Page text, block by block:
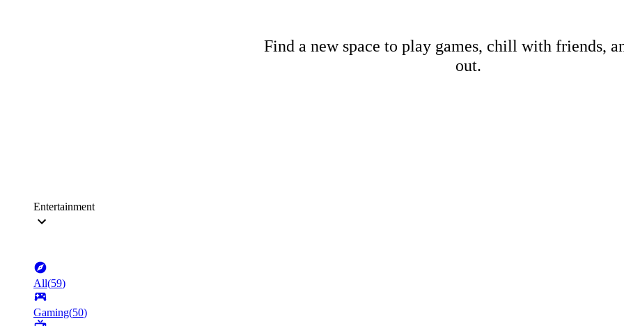
Find a new space to play games, chill with friends,
out.
Entertainment
All(59)
Gaming(50)